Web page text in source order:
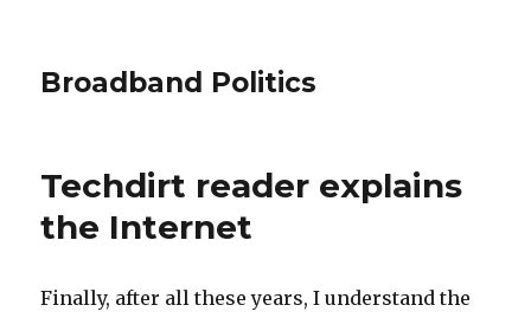
Broadband Politics
Techdirt reader explains
the Internet
Finally, after all these years, I understand the